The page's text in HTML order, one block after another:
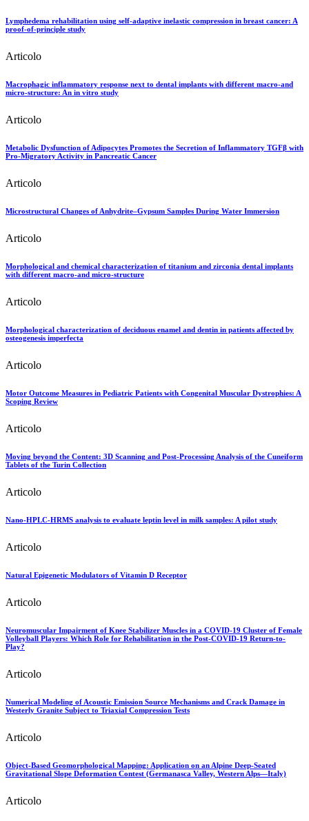
Lymphedema rehabilitation using self-adaptive inelastic compression in breast cancer: A
proof-of-principle study
Articolo
Macrophagic inflammatory response next to dental implants with different macro-and
micro-structure: An in vitro study
Articolo
Metabolic Dysfunction of Adipocytes Promotes the Secretion of Inflammatory TGFβ with
Pro-Migratory Activity in Pancreatic Cancer
Articolo
Microstructural Changes of Anhydrite–Gypsum Samples During Water Immersion
Articolo
Morphological and chemical characterization of titanium and zirconia dental implants
with different macro-and micro-structure
Articolo
Morphological characterization of deciduous enamel and dentin in patients affected by
osteogenesis imperfecta
Articolo
Motor Outcome Measures in Pediatric Patients with Congenital Muscular Dystrophies: A
Scoping Review
Articolo
Moving beyond the Content: 3D Scanning and Post-Processing Analysis of the Cuneiform
Tablets of the Turin Collection
Articolo
Nano-HPLC-HRMS analysis to evaluate leptin level in milk samples: A pilot study
Articolo
Natural Epigenetic Modulators of Vitamin D Receptor
Articolo
Neuromuscular Impairment of Knee Stabilizer Muscles in a COVID-19 Cluster of Female
Volleyball Players: Which Role for Rehabilitation in the Post-COVID-19 Return-to-
Play?
Articolo
Numerical Modeling of Acoustic Emission Source Mechanisms and Crack Damage in
Westerly Granite Subject to Triaxial Compression Tests
Articolo
Object-Based Geomorphological Mapping: Application on an Alpine Deep-Seated
Gravitational Slope Deformation Contest (Germanasca Valley, Western Alps—Italy)
Articolo